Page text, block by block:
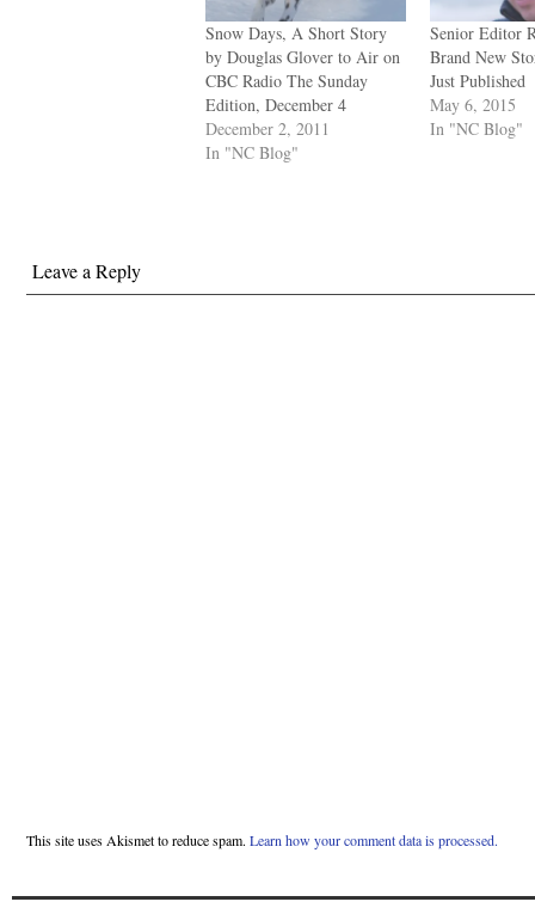
Snow Days, A Short Story
by Douglas Glover to Air on
CBC Radio The Sunday
Edition, December 4
December 2, 2011
In "NC Blog"
Senior Editor
Brand New
Just Published
May 6, 2015
In "NC Blog"
Leave a Reply
This site uses Akismet to reduce spam. Learn how your comment data is processed.